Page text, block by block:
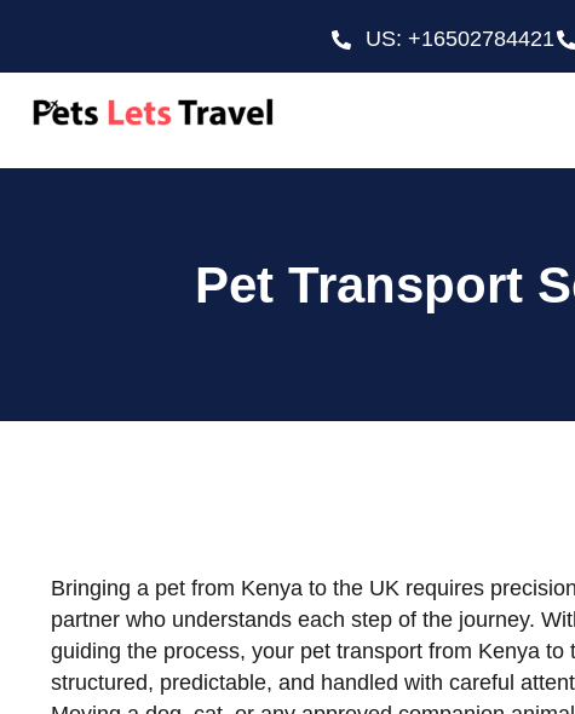
US: +16502784421
Pet Transport
Bringing a pet from Kenya to the UK requires
partner who understands each step of the journey.
guiding the process, your pet transport from Kenya to
structured, predictable, and handled with careful